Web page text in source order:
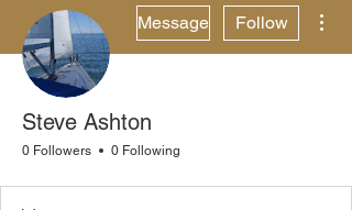
Message Follow
Steve Ashton
0 Followers 0 Following